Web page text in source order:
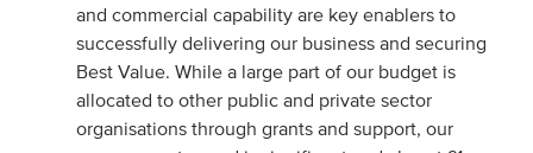
and commercial capability are key enablers to
successfully delivering our business and securing
Best Value. While a large part of our budget is
allocated to other public and private sector
organisations through grants and support, our